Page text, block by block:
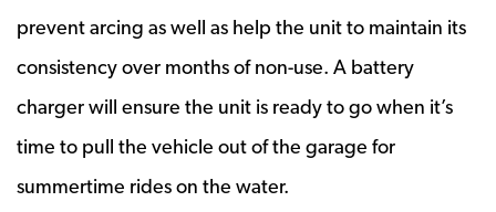
prevent arcing as well as help the unit to maintain its
consistency over months of non-use. A battery
charger will ensure the unit is ready to go when it’s
time to pull the vehicle out of the garage for
summertime rides on the water.